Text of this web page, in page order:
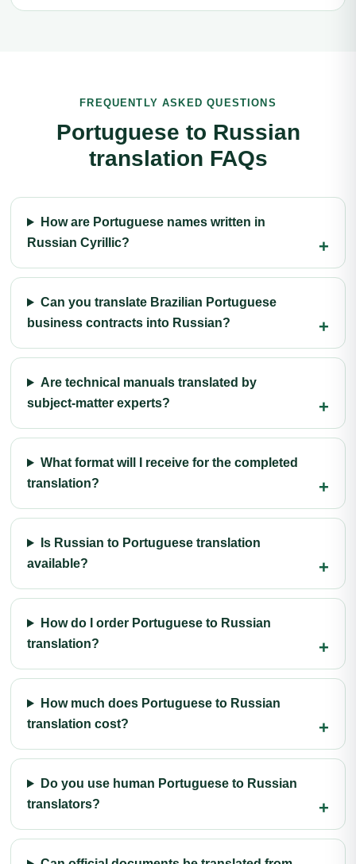
FREQUENTLY ASKED QUESTIONS
Portuguese to Russian
translation FAQs
How are Portuguese names written in
Russian Cyrillic?
Can you translate Brazilian Portuguese
business contracts into Russian?
Are technical manuals translated by
subject-matter experts?
What format will I receive for the completed
translation?
Is Russian to Portuguese translation
available?
How do I order Portuguese to Russian
translation?
How much does Portuguese to Russian
translation cost?
Do you use human Portuguese to Russian
translators?